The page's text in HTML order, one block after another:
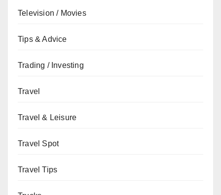
Television / Movies
Tips & Advice
Trading / Investing
Travel
Travel & Leisure
Travel Spot
Travel Tips